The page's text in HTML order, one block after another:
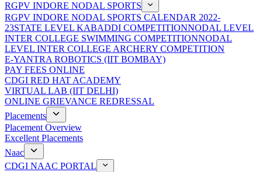
RGPV INDORE NODAL SPORTS
RGPV INDORE NODAL SPORTS CALENDAR 2022-
23STATE LEVEL KABADDI COMPETITIONNODAL LEVEL
INTER COLLEGE SWIMMING COMPETITIONNODAL
LEVEL INTER COLLEGE ARCHERY COMPETITION
E-YANTRA ROBOTICS (IIT BOMBAY)
PAY FEES ONLINE
CDGI RED HAT ACADEMY
VIRTUAL LAB (IIT DELHI)
ONLINE GRIEVANCE REDRESSAL
Placements
Placement Overview
Excellent Placements
Naac
CDGI NAAC PORTAL